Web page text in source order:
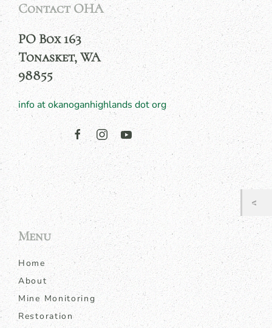
Contact OHA
PO Box 163
Tonasket, WA
98855
info at okanoganhighlands dot org
Menu
Home
About
Mine Monitoring
Restoration